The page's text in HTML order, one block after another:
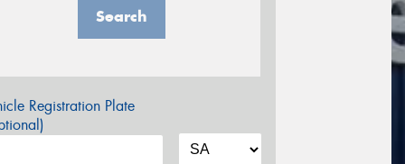
Search
Registration Plate